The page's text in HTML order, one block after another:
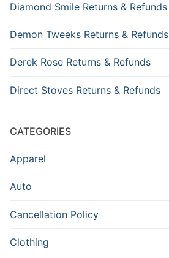
Diamond Smile Returns & Refunds
Demon Tweeks Returns & Refunds
Derek Rose Returns & Refunds
Direct Stoves Returns & Refunds
CATEGORIES
Apparel
Auto
Cancellation Policy
Clothing